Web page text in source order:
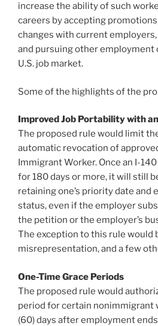
increase the ability of such
careers by accepting
changes with current
and pursuing other
U.S. job market.
Some of the highlights of the
Improved Job Portability with
The proposed rule would limit
automatic revocation of
Immigrant Worker. Once an I-
for 180 days or more, it will still
retaining one’s priority date and
status, even if the employer
the petition or the employer’s
The exception to this rule would
misrepresentation, and a few
One-Time Grace Periods
The proposed rule would
period for certain nonimmigrant
(60) days after employment